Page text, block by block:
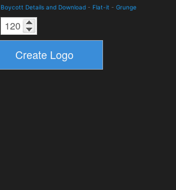
Boycott Details and Download - Flat-it - Grunge